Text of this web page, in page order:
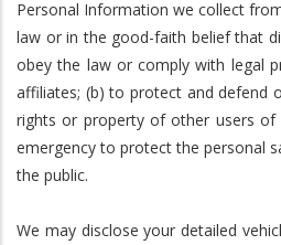
Personal Information we collect
law or in the good-faith belief that
obey the law or comply with legal
affiliates; (b) to protect and defend
rights or property of other users
emergency to protect the personal
the public.
We may disclose your detailed